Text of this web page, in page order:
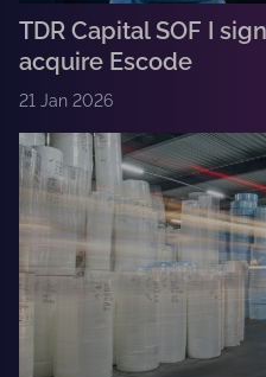
TDR Capital SOF I
acquire Escode
21 Jan 2026